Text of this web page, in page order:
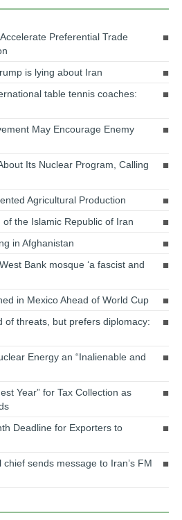
Preferential Trade
is lying about Iran
table tennis coaches:
May Encourage Enemy
Its Nuclear Program, Calling
Agricultural Production
the Islamic Republic of Iran
in Afghanistan
Bank mosque ‘a fascist and
in Mexico Ahead of World Cup
of threats, but prefers diplomacy:
Energy an “Inalienable and
Year” for Tax Collection as
Deadline for Exporters to
sends message to Iran’s FM